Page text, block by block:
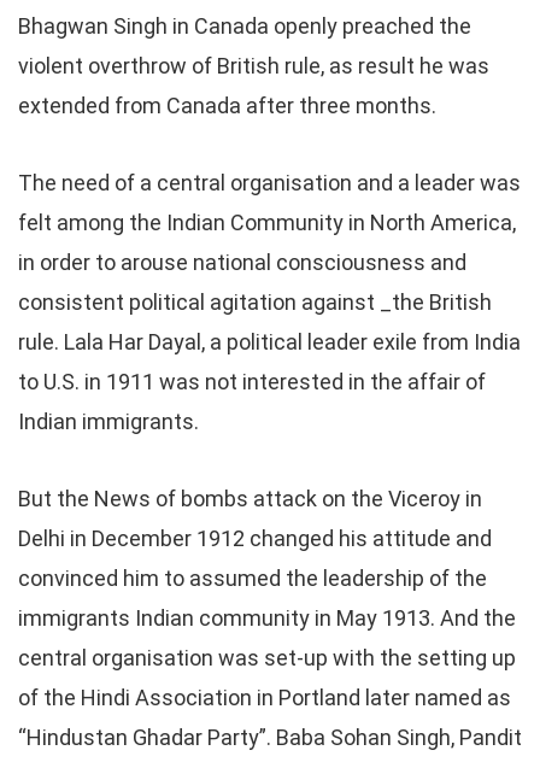
Bhagwan Singh in Canada openly preached the
violent overthrow of British rule, as result he was
extended from Canada after three months.
The need of a central organisation and a leader was
felt among the Indian Community in North America,
in order to arouse national consciousness and
consistent political agitation against _the British
rule. Lala Har Dayal, a political leader exile from India
to U.S. in 1911 was not interested in the affair of
Indian immigrants.
But the News of bombs attack on the Viceroy in
Delhi in December 1912 changed his attitude and
convinced him to assumed the leadership of the
immigrants Indian community in May 1913. And the
central organisation was set-up with the setting up
of the Hindi Association in Portland later named as
“Hindustan Ghadar Party”. Baba Sohan Singh, Pandit